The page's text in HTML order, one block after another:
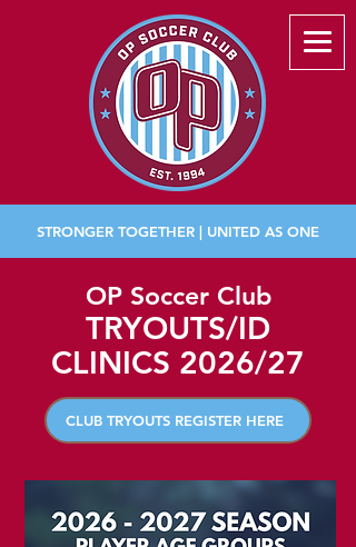
STRONGER TOGETHER | UNITED AS ONE
OP Soccer Club
TRYOUTS/ID
CLINICS 2026/27
CLUB TRYOUTS REGISTER HERE